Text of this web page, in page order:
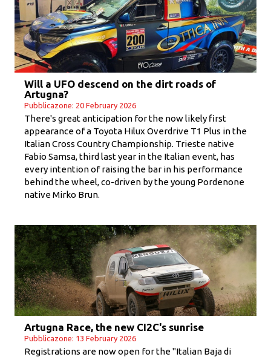
Will a UFO descend on the dirt roads of
Artugna?
Pubblicazone: 20 February 2026
There's great anticipation for the now likely first
appearance of a Toyota Hilux Overdrive T1 Plus in the
Italian Cross Country Championship. Trieste native
Fabio Samsa, third last year in the Italian event, has
every intention of raising the bar in his performance
behind the wheel, co-driven by the young Pordenone
native Mirko Brun.
Artugna Race, the new CI2C's sunrise
Pubblicazone: 13 February 2026
Registrations are now open for the "Italian Baja di